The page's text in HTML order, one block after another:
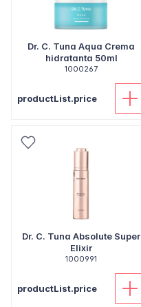
Dr. C. Tuna Aqua Crema
hidratanta 50ml
1000267
productList.price
Dr. C. Tuna Absolute Super
Elixir
1000991
productList.price